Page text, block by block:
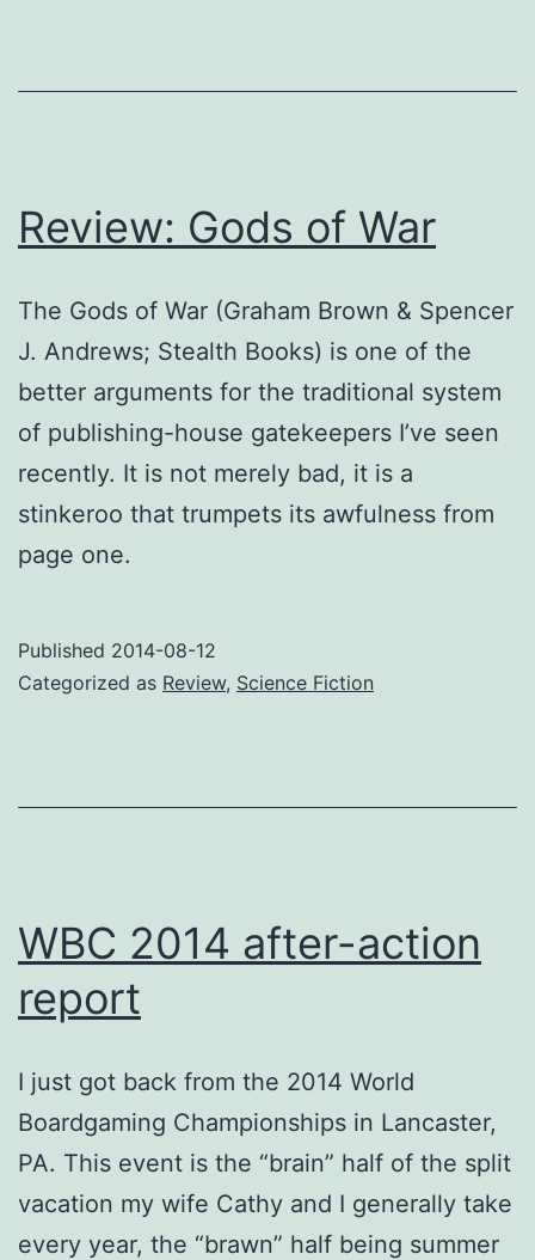
Review: Gods of War
The Gods of War (Graham Brown & Spencer
J. Andrews; Stealth Books) is one of the
better arguments for the traditional system
of publishing-house gatekeepers I’ve seen
recently. It is not merely bad, it is a
stinkeroo that trumpets its awfulness from
page one.
Published 2014-08-12
Categorized as Review, Science Fiction
WBC 2014 after-action
report
I just got back from the 2014 World
Boardgaming Championships in Lancaster,
PA. This event is the “brain” half of the split
vacation my wife Cathy and I generally take
every year, the “brawn” half being summer